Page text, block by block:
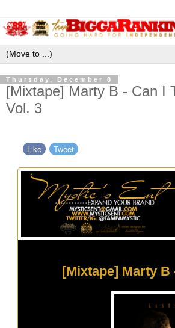
Thursday, December 8
[Mixtape] Marty B - Can I
Vol. 3
Like Tweet
[Mixtape] Marty B